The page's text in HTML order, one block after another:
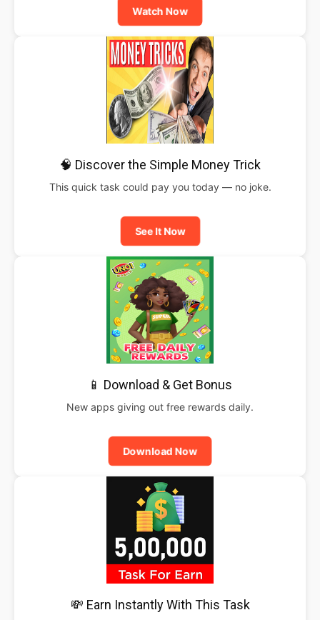
Watch Now
🧠 Discover the Simple Money Trick
This quick task could pay you today — no joke.
See It Now
📱 Download & Get Bonus
New apps giving out free rewards daily.
Download Now
💸 Earn Instantly With This Task